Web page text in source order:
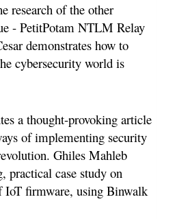
research of the other
- PetitPotam NTLM Relay
demonstrates how to
cybersecurity world is
a thought-provoking article
of implementing security
Ghiles Mahleb
practical case study on
IoT firmware, using Binwalk